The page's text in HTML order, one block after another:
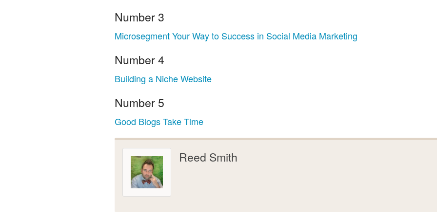
Number 3
Microsegment Your Way to Success in Social Media Marketing
Number 4
Building a Niche Website
Number 5
Good Blogs Take Time
Reed Smith